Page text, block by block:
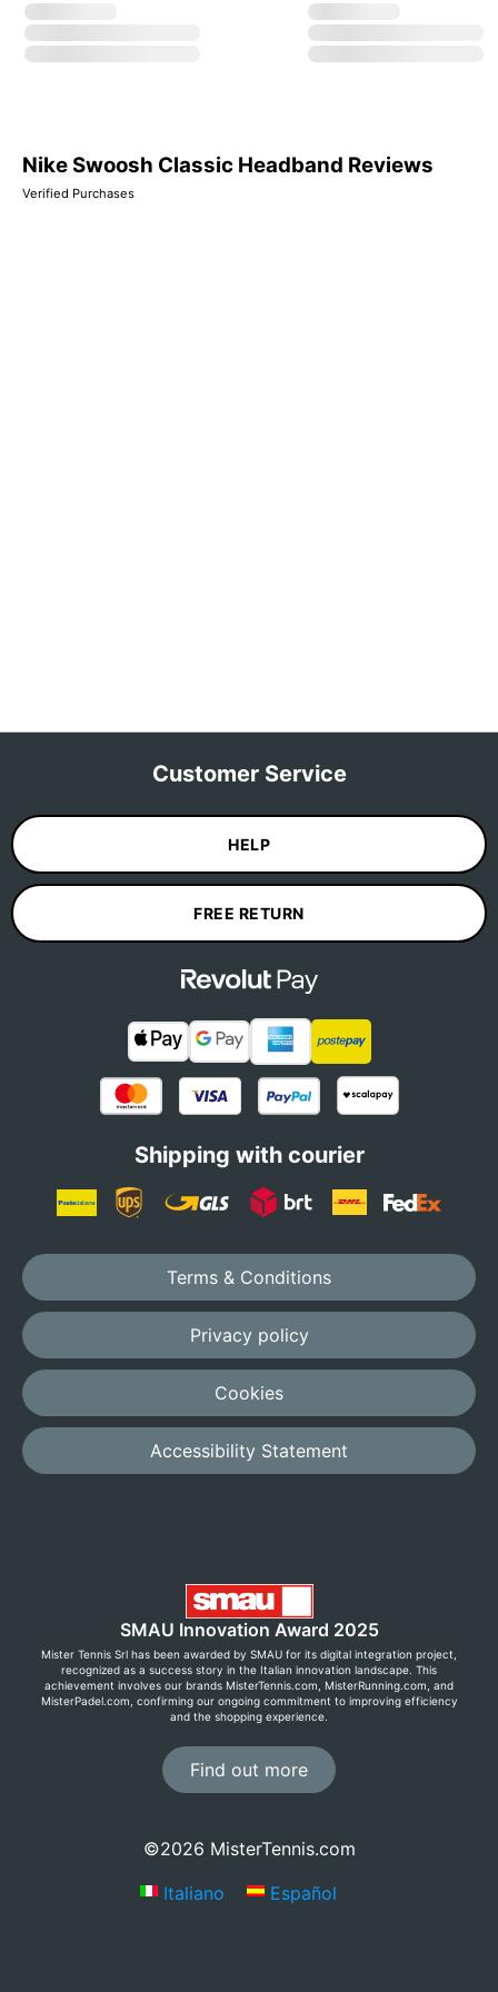
Nike Swoosh Classic Headband Reviews
Verified Purchases
Customer Service
HELP
FREE RETURN
Shipping with courier
Terms & Conditions
Privacy policy
Cookies
Accessibility Statement
SMAU Innovation Award 2025
Mister Tennis Srl has been awarded by SMAU for its digital integration project,
recognized as a success story in the Italian innovation landscape. This
achievement involves our brands MisterTennis.com, MisterRunning.com, and
MisterPadel.com, confirming our ongoing commitment to improving efficiency
and the shopping experience.
Find out more
©2026 MisterTennis.com
Italiano
Español